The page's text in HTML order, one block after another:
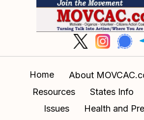
Home About
Resources
States Info
Issues
Health and